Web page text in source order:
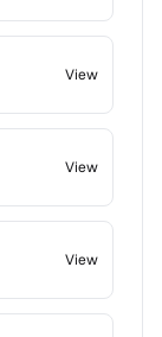
View
View
View